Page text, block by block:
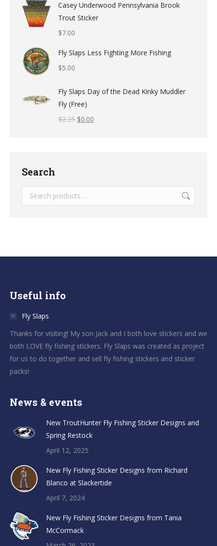
Casey Underwood Pennsylvania Brook
Trout Sticker
$7.00
Fly Slaps Less Fighting More Fishing
$5.00
Fly Slaps Day of the Dead Kinky Muddler
Fly (Free)
$2.25 $0.00
Search
Useful info
Fly Slaps
Thanks for visiting! My son Jack and I both love stickers and we
both LOVE fly fishing stickers. Fly Slaps was created as project
for us to do together and sell fly fishing stickers and sticker
packs!
News & events
New TroutHunter Fly Fishing Sticker Designs and
Spring Restock
April 12, 2025
New Fly Fishing Sticker Designs from Richard
Blanco at Slackertide
April 7, 2024
New Fly Fishing Sticker Designs from Tania
McCormack